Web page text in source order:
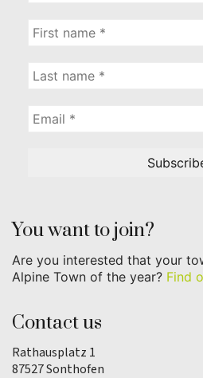
You want to join?
Are you interested that your
Alpine Town of the year? Find
Contact us
Rathausplatz 1
87527 Sonthofen